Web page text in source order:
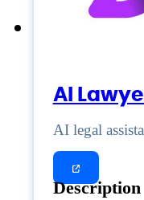
AI
AI legal
Description